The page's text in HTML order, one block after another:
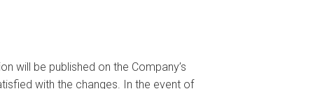
will be published on the Company’s
with the changes. In the event of